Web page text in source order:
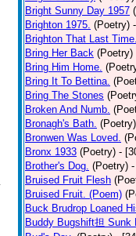
Bright Sunny Day 1957
Brighton 1975. (Poetry)
Brighton That Last
Bring Her Back (Poetry)
Bring Him Home.
Bring It To Bettina.
Bring The Stones
Broken And Numb.
Bronagh's Bath. (Poetry)
Bronwen Was Loved.
Bronx 1933 (Poetry) -
Brother's Dog. (Poetry)
Bruised Fruit Flesh
Bruised Fruit. (Poem)
Buck Brudrop Loaned
Buddy Bugshift担 Sunk